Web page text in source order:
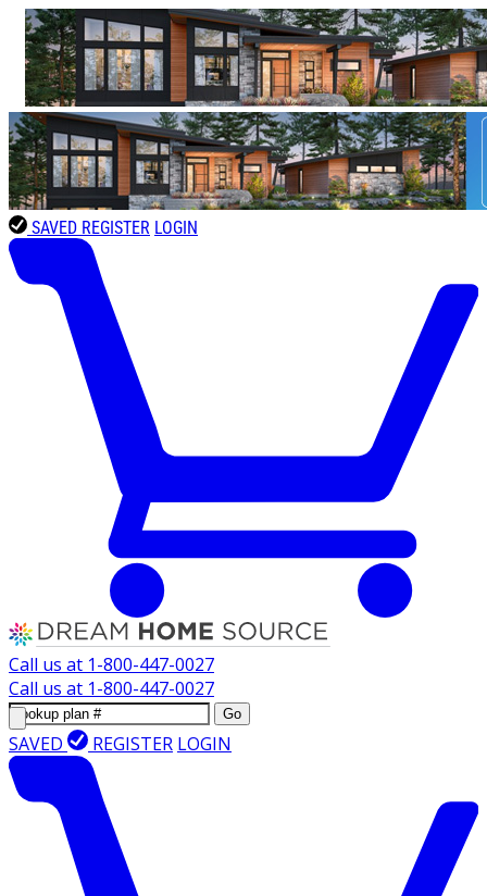
SAVED REGISTER LOGIN
Call us at 1-800-447-0027
Call us at 1-800-447-0027
Go
SAVED REGISTER LOGIN